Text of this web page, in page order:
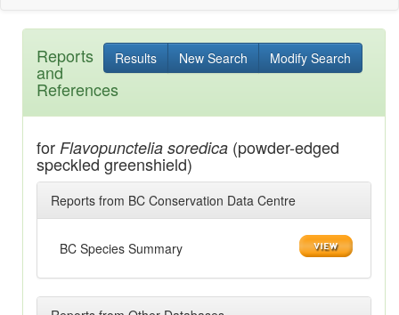
Results New Search Modify Search
Reports
and
References
for Flavopunctelia soredica (powder-edged
speckled greenshield)
Reports from BC Conservation Data Centre
BC Species Summary